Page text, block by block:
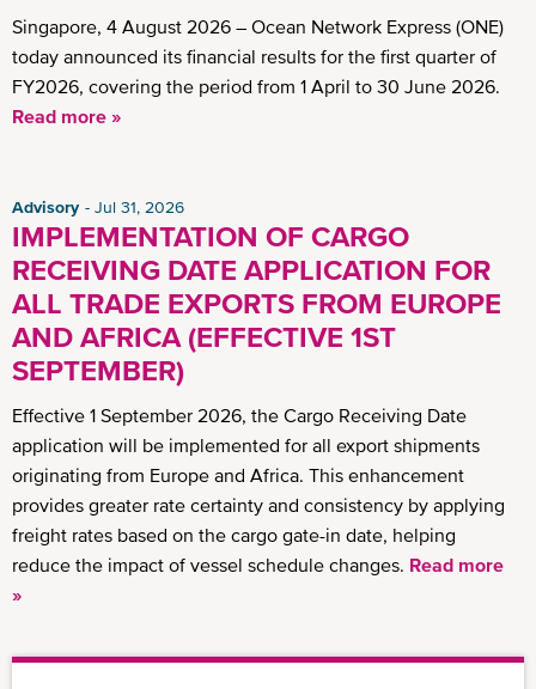
Singapore, 4 August 2026 – Ocean Network Express (ONE)
today announced its financial results for the first quarter of
FY2026, covering the period from 1 April to 30 June 2026.
Read more »
Advisory Jul 31, 2026
IMPLEMENTATION OF CARGO
RECEIVING DATE APPLICATION FOR
ALL TRADE EXPORTS FROM EUROPE
AND AFRICA (EFFECTIVE 1ST
SEPTEMBER)
Effective 1 September 2026, the Cargo Receiving Date
application will be implemented for all export shipments
originating from Europe and Africa. This enhancement
provides greater rate certainty and consistency by applying
freight rates based on the cargo gate-in date, helping
reduce the impact of vessel schedule changes. Read more
»